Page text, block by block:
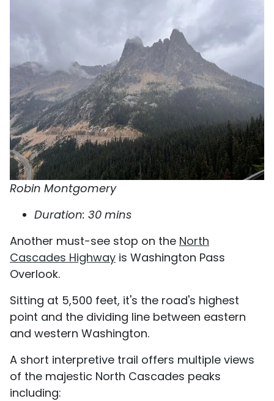
Robin Montgomery
Duration: 30 mins
Another must-see stop on the North
Cascades Highway is Washington Pass
Overlook.
Sitting at 5,500 feet, it's the road's highest
point and the dividing line between eastern
and western Washington.
A short interpretive trail offers multiple views
of the majestic North Cascades peaks
including: